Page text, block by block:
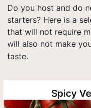
Do you host and do
starters? Here is a
that will not require
will also not make
taste.
Spicy